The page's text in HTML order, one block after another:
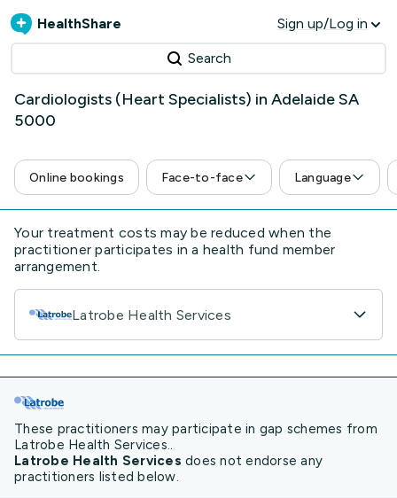
HealthShare Sign up/Log in
Search
Cardiologists (Heart Specialists) in Adelaide SA
5000
Online bookings Face-to-face Language
Your treatment costs may be reduced when the
practitioner participates in a health fund member
arrangement.
Latrobe Health Services
These practitioners may participate in gap schemes from
Latrobe Health Services..
Latrobe Health Services does not endorse any
practitioners listed below.